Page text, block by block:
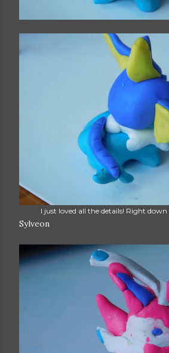
I just loved all the details! Right
Sylveon